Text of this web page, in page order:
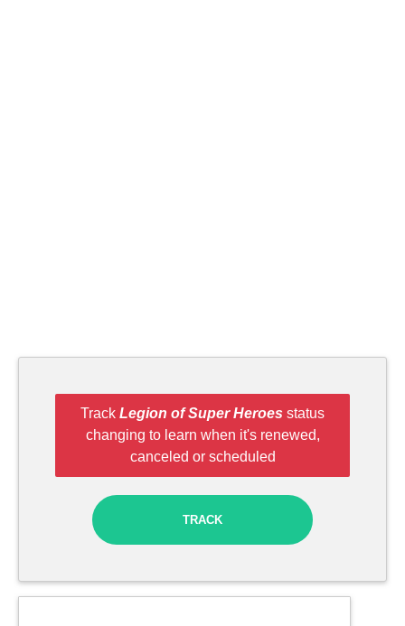
Track Legion of Super Heroes status
changing to learn when it's renewed,
canceled or scheduled
TRACK